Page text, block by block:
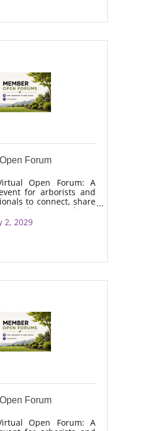
Forum
Open Forum: A
for arborists and
to connect, share
discuss industry
on topics like
drought stress,
2, 2029
Forum
Open Forum: A